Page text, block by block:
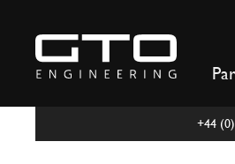
content
+44